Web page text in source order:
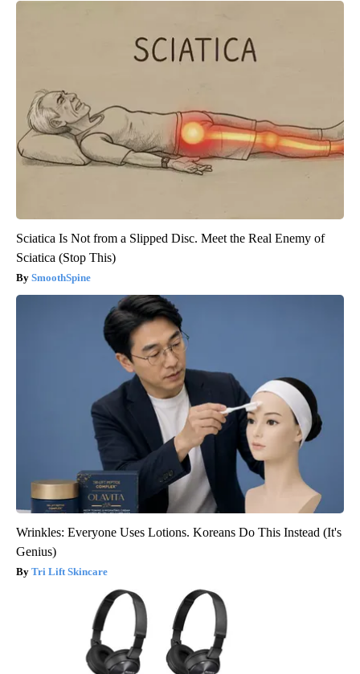
Sciatica Is Not from a Slipped Disc. Meet the Real Enemy of
Sciatica (Stop This)
SmoothSpine
Wrinkles: Everyone Uses Lotions. Koreans Do This Instead (It's
Genius)
Tri Lift Skincare